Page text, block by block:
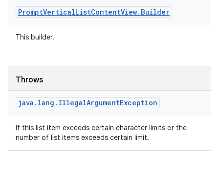
PromptVerticalListContentView. Builder
This builder.
Throws
java . lang . IllegalArgumentException
If this list item exceeds certain character limits or the
number of list items exceeds certain limit.